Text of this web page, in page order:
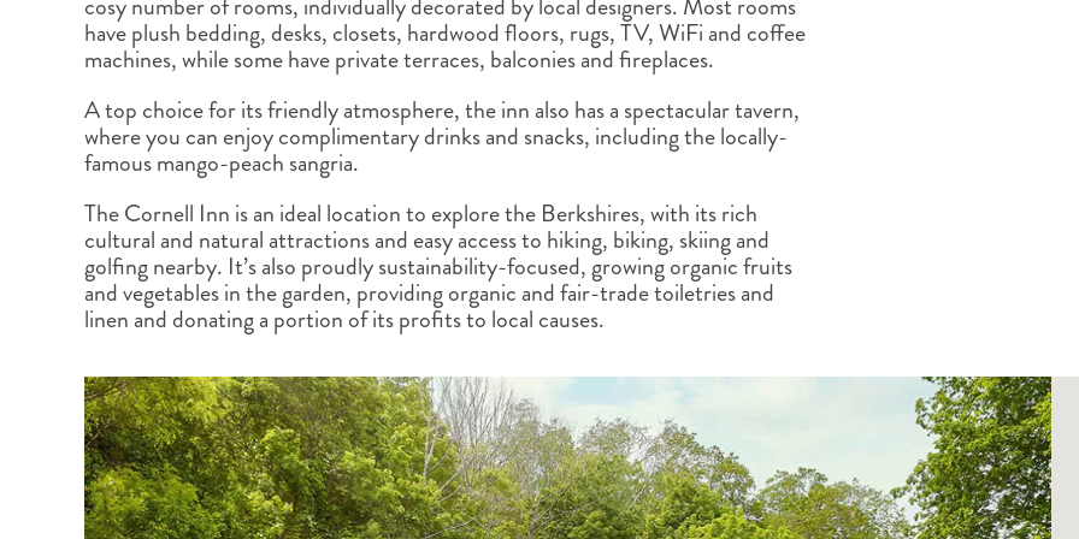
BRITISH COLUMBIA NEW ENGLAND ALBERTA
EXPEDITION CRUISING WILDLIFE HOLIDAYS CLASSIC HOLIDAYS
cosy number of rooms, individually decorated by local designers. Most rooms
have plush bedding, desks, closets, hardwood floors, rugs, TV, WiFi and coffee
machines, while some have private terraces, balconies and fireplaces.
A top choice for its friendly atmosphere, the inn also has a spectacular tavern,
where you can enjoy complimentary drinks and snacks, including the locally-
famous mango-peach sangria.
The Cornell Inn is an ideal location to explore the Berkshires, with its rich
cultural and natural attractions and easy access to hiking, biking, skiing and
golfing nearby. It’s also proudly sustainability-focused, growing organic fruits
and vegetables in the garden, providing organic and fair-trade toiletries and
linen and donating a portion of its profits to local causes.